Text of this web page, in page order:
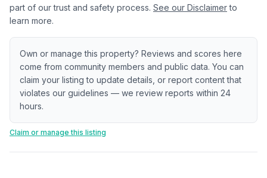
part of our trust and safety process. See our Disclaimer to
learn more.
Own or manage this property? Reviews and scores here
come from community members and public data. You can
claim your listing to update details, or report content that
violates our guidelines — we review reports within 24
hours.
Claim or manage this listing